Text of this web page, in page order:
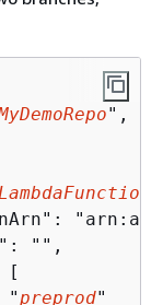
",
"",
[
"preprod"